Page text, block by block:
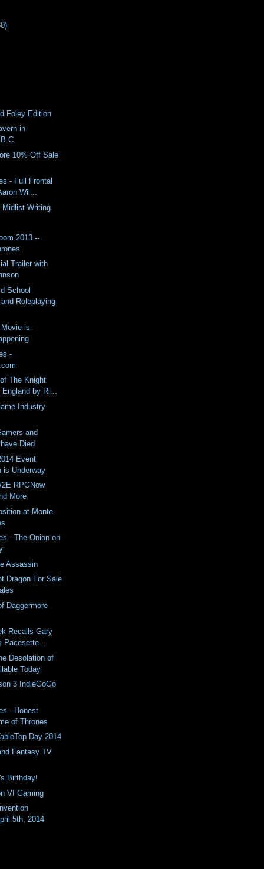
Foley Edition
in
10% Off Sale
- Full Frontal
Wil...
Midlist Writing
2013 --
Trailer with
School
Roleplaying
is
-
The Knight
England by Ri...
Industry
and
Died
Event
is Underway
RPGNow
More
at Monte
- The Onion on
Assassin
Dragon For Sale
Daggermore
Recalls Gary
Pacesette...
Desolation of
Today
3 IndieGoGo
- Honest
of Thrones
Day 2014
Fantasy TV
Birthday!
VI Gaming
5th, 2014